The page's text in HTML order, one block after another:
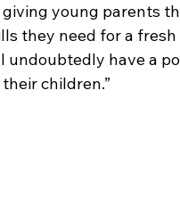
young parents
they need for a
undoubtedly have a
children.”